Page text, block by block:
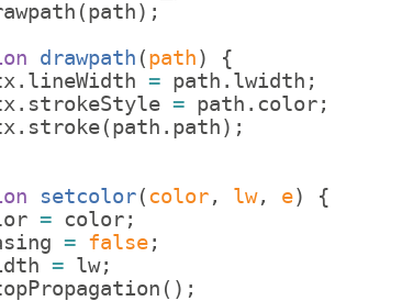
(path) ;
drawpath (path)
{
. lineWidth = path . lwidth ;
. strokeStyle = path . color;
. stroke(path . path) ;
setcolor(color, lw, e)
{
= color;
= false;
= lw;
( ) ;